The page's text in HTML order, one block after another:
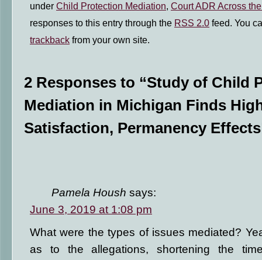
under Child Protection Mediation, Court ADR Across
responses to this entry through the RSS 2.0 feed. You
trackback from your own site.
2 Responses to “Study of Child
Mediation in Michigan Finds
Satisfaction, Permanency
Pamela Housh says:
June 3, 2019 at 1:08 pm
What were the types of issues mediated?
as to the allegations, shortening the